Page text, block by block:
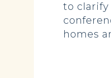
to
homes